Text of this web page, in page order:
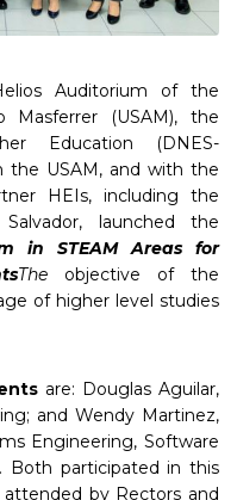
Auditorium of the
Masferrer (USAM), the
Education (DNES-
the USAM, and with the
HEIs, including the
launched the
in STEAM Areas for
The objective of the
of higher level studies
are: Douglas Aguilar,
and Wendy Martinez,
Engineering, Software
Both participated in this
by Rectors and